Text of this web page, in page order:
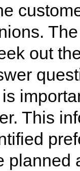
out
This
planned